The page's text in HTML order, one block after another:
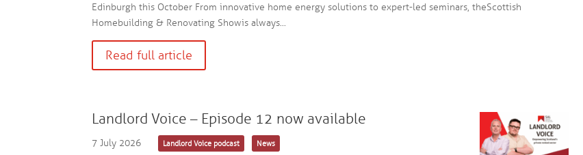
Edinburgh this October From innovative home energy solutions to expert-led seminars, the Scottish
Homebuilding & Renovating Show is always...
Read full article
Landlord Voice – Episode 12 now available
7 July 2026 Landlord Voice podcast News